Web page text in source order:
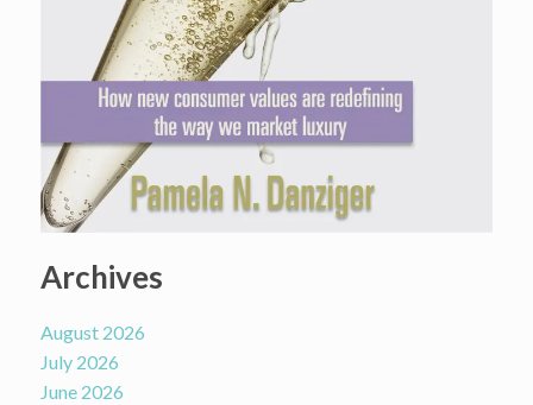
Archives
August 2026
July 2026
June 2026